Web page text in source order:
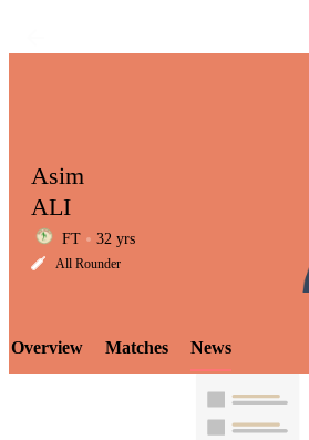
LCP
Asim
ALI
FT 32 yrs
All Rounder
Overview Matches News